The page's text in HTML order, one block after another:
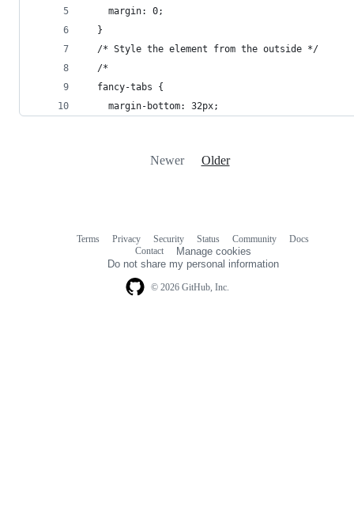
    margin: 0;
  }
  /* Style the element from the outside */
  /*
  fancy-tabs {
    margin-bottom: 32px;
Newer Older
© 2026 GitHub, Inc.
Terms Privacy Security Status Community
Docs
Contact
Manage cookies
Do not share my personal information